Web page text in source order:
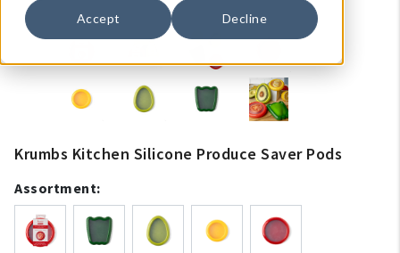
Accept Decline
Krumbs Kitchen Silicone Produce Saver Pods
Assortment: